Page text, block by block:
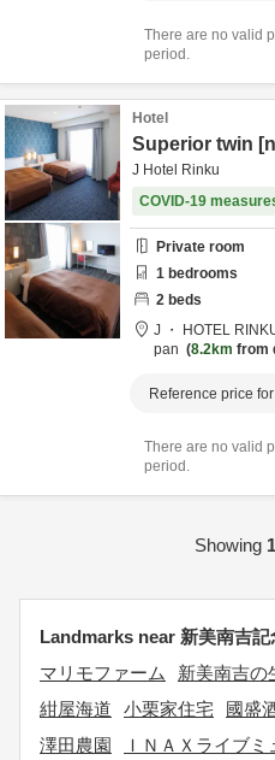
There are no valid
period.
Hotel
Superior twin
J Hotel Rinku
COVID-19
Private room
1 bedrooms
2 beds
J ・ HOTEL
pan
8.2km from
Reference price
There are no valid
period.
Showing
Landmarks near 新美南吉記
マリモファーム
新美南吉の
紺屋海道
小栗家住宅 國盛
澤田農園
ＩＮＡＸライブミ